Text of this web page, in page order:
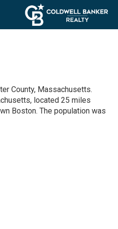
County, Massachusetts.
located 25 miles
Boston. The population was